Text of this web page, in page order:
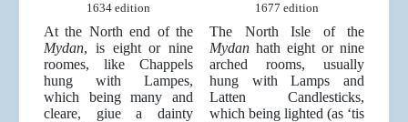
1634 edition
At the North end of the
Mydan, is eight or nine
roomes, like Chappels
hung with Lampes,
which being many and
cleare, giue a dainty
1677 edition
The North Isle of the
Mydan hath eight or nine
arched rooms, usually
hung with Lamps and
Latten Candlesticks,
which being lighted (as ‘tis